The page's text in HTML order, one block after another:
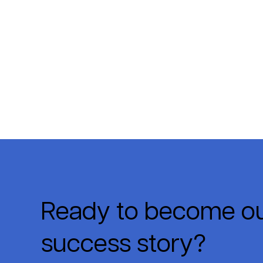
Ready to become
success story?